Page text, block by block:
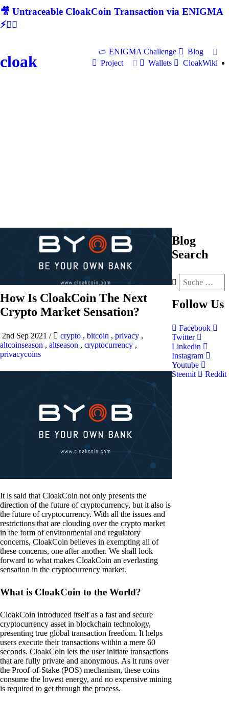
🎥 Untraceable CloakCoin Transaction via ENIGMA
⚡🕵‍♂
cloak
ENIGMA Challenge
Blog
Project
Wallets CloakWiki
How Is CloakCoin The Next
Crypto Market Sensation?
2nd Sep 2021 / crypto , bitcoin , privacy ,
altcoinseason , altseason , cryptocurrency ,
privacycoins
It is said that CloakCoin not only presents the
direction of the future of cryptocurrency, but it also is
the future of cryptocurrency. With all the issues and
restrictions that are clouding over the crypto market
in the form of environmental and regulatory
concerns, CloakCoin believes in exempting all of
these concerns, one after another. We shall look
forward to what makes CloakCoin an everlasting
sensation in the cryptocurrency market.
What is CloakCoin to the World?
CloakCoin introduced itself as a fast and secure
cryptocurrency asset in blockchain technology,
presenting true global transaction freedom. It helps
users execute their transactions within a mere 60
seconds. CloakCoin lets the user initiate transactions
that are fully private and anonymous. As it runs over
the Proof-of-Stake (POS) mechanism, these coins
consume the lowest energy, and no expensive mining
is required to get through the process.
Blog
Search
Follow Us
Facebook
Twitter
Linkedin
Instagram
Youtube
Steemit
Reddit